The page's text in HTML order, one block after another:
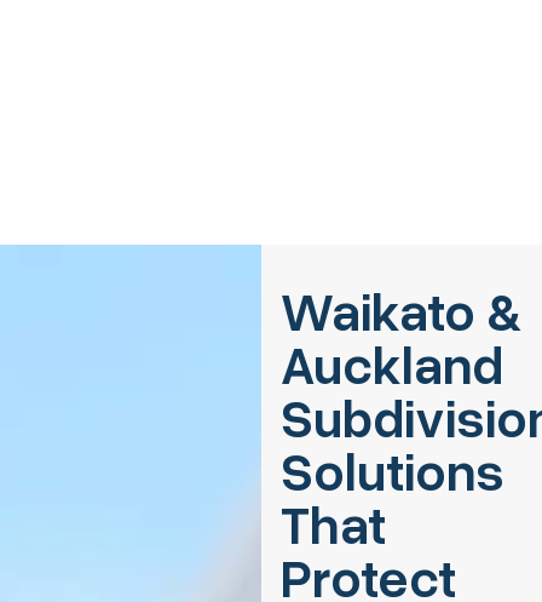
Waikato &
Auckland
Solutions
That
Protect